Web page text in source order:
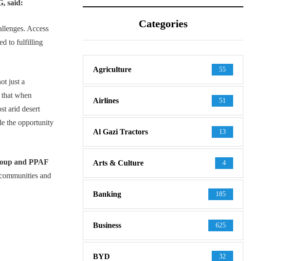
said:
Access
to fulfilling
just a
when
arid desert
the opportunity
and PPAF
and
Categories
Agriculture 55
Airlines 51
Al Gazi Tractors 13
Arts & Culture 4
Banking 185
Business 625
BYD 32